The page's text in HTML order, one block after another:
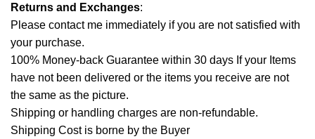
Returns and Exchanges:
Please contact me immediately if you are not satisfied with
your purchase.
100% Money-back Guarantee within 30 days If your Items
have not been delivered or the items you receive are not
the same as the picture.
Shipping or handling charges are non-refundable.
Shipping Cost is borne by the Buyer